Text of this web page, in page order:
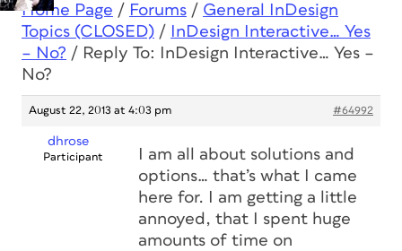
Home Page / Forums / General InDesign
Topics (CLOSED) /
InDesign Interactive… Yes
– No? / Reply To: InDesign Interactive… Yes –
No?
August 22, 2013 at 4:03 pm #64992
dhrose
Participant
I am all about solutions and
options… that’s what I came
here for. I am getting a little
annoyed, that I spent huge
amounts of time on